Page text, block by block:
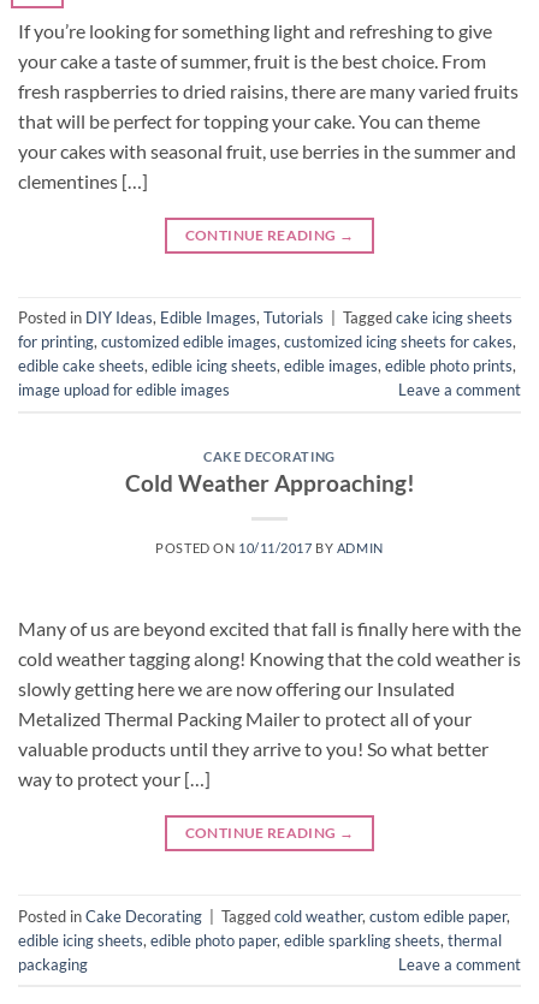
If you’re looking for something light and refreshing to give
your cake a taste of summer, fruit is the best choice. From
fresh raspberries to dried raisins, there are many varied fruits
that will be perfect for topping your cake. You can theme
your cakes with seasonal fruit, use berries in the summer and
clementines […]
CONTINUE READING →
Posted in DIY Ideas, Edible Images, Tutorials Taggedcake icing sheets
for printing, customized edible images, customized icing sheets for cakes,
edible cake sheets, edible icing sheets, edible images, edible photo prints,
image upload for edible images
Leave a comment
CAKE DECORATING
Cold Weather Approaching!
POSTED ON 10/11/2017 BY ADMIN
Many of us are beyond excited that fall is finally here with the
cold weather tagging along! Knowing that the cold weather is
slowly getting here we are now offering our Insulated
Metalized Thermal Packing Mailer to protect all of your
valuable products until they arrive to you! So what better
way to protect your […]
CONTINUE READING →
Posted inCake Decorating Taggedcold weather, custom edible paper,
edible icing sheets, edible photo paper, edible sparkling sheets, thermal
packaging
Leave a comment